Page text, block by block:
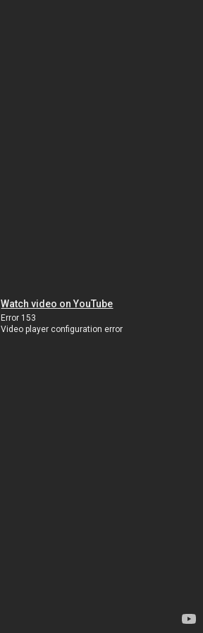
Watch video on YouTube
Error 153
Video player configuration error